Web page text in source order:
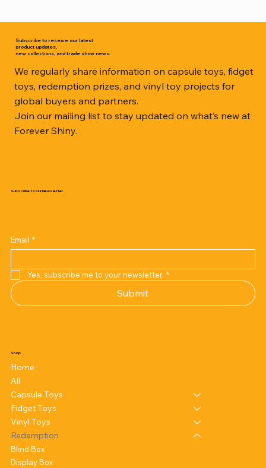
Subscribe to receive our latest
product updates,
new collections, and trade show news.
We regularly share information on capsule toys, fidget
toys, redemption prizes, and vinyl toy projects for
global buyers and partners.
Join our mailing list to stay updated on what’s new at
Forever Shiny.
Subscribe to Our Newsletter
Email *
Yes, subscribe me to your newsletter. *
Submit
Shop
Home
All
Capsule Toys
Fidget Toys
Vinyl Toys
Redemption
Blind Box
Display Box